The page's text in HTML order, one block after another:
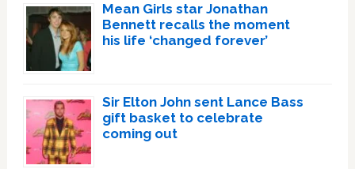
Mean Girls star Jonathan
Bennett recalls the moment
his life ‘changed forever’
Sir Elton John sent Lance Bass
gift basket to celebrate
coming out